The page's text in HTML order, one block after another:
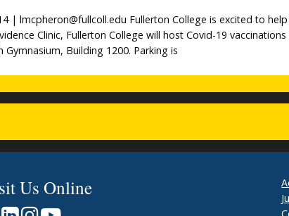
| lmcpheron@fullcoll.edu Fullerton College is excited to
Clinic, Fullerton College will host Covid-19 vaccinations
Building 1200. Parking is
Us Online